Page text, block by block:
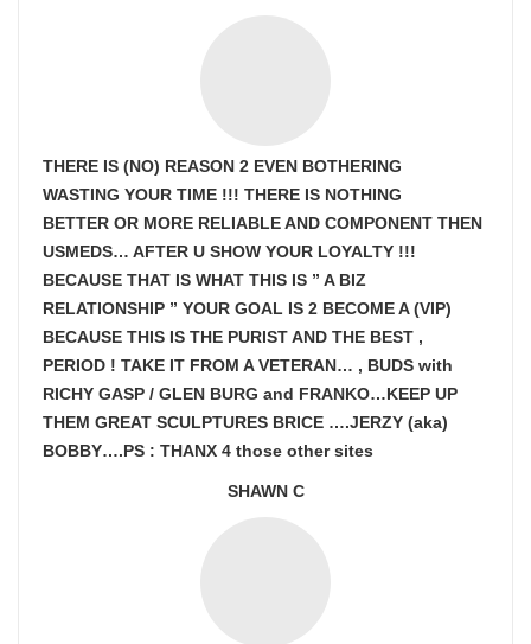
THERE IS (NO) REASON 2 EVEN BOTHERING
WASTING YOUR TIME !!! THERE IS NOTHING
BETTER OR MORE RELIABLE AND COMPONENT THEN
USMEDS… AFTER U SHOW YOUR LOYALTY !!!
BECAUSE THAT IS WHAT THIS IS ” A BIZ
RELATIONSHIP ” YOUR GOAL IS 2 BECOME A (VIP)
BECAUSE THIS IS THE PURIST AND THE BEST ,
PERIOD ! TAKE IT FROM A VETERAN… , BUDS with
RICHY GASP / GLEN BURG and FRANKO…KEEP UP
THEM GREAT SCULPTURES BRICE ….JERZY (aka)
BOBBY….PS : THANX 4 those other sites
SHAWN C